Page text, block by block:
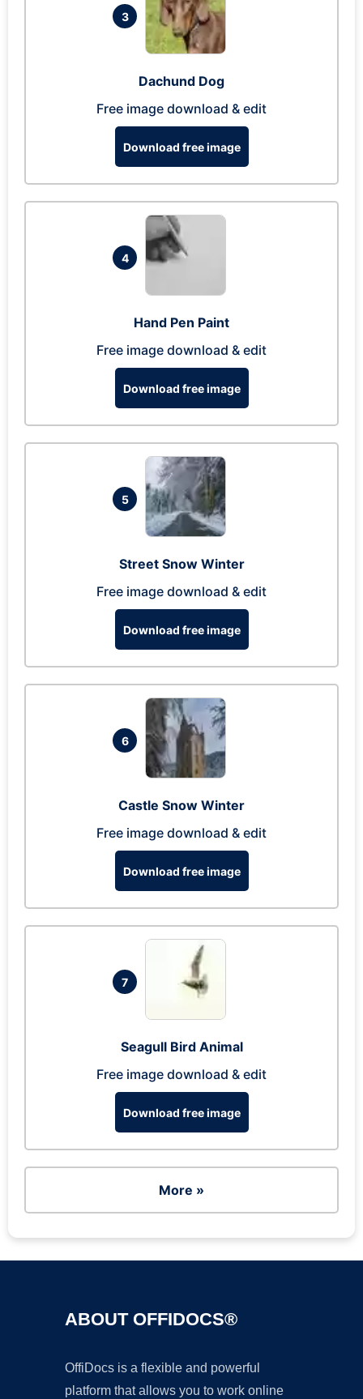
3
Dachund Dog
Free image download & edit
Download free image
4
Hand Pen Paint
Free image download & edit
Download free image
5
Street Snow Winter
Free image download & edit
Download free image
6
Castle Snow Winter
Free image download & edit
Download free image
7
Seagull Bird Animal
Free image download & edit
Download free image
More »
ABOUT OFFIDOCS®
OffiDocs is a flexible and powerful
platform that allows you to work online